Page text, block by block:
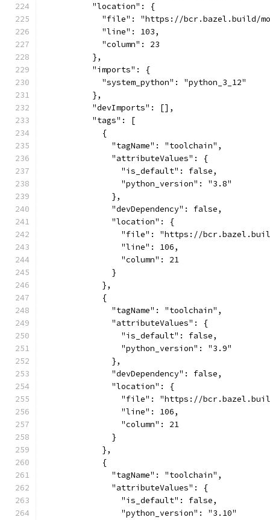
          "location": {
"file": "https://bcr.bazel.build/
            "line": 103,
            "column": 23
          },
          "imports": {
            "system_python": "python_3_12"
          },
          "devImports": [],
          "tags": [
            {
              "tagName": "toolchain",
              "attributeValues": {
                "is_default": false,
                "python_version": "3.8"
              },
              "devDependency": false,
              "location": {
"file": "https://
                "line": 106,
                "column": 21
              }
            },
            {
              "tagName": "toolchain",
              "attributeValues": {
                "is_default": false,
                "python_version": "3.9"
              },
              "devDependency": false,
              "location": {
"file": "https://
                "line": 106,
                "column": 21
              }
            },
            {
              "tagName": "toolchain",
              "attributeValues": {
                "is_default": false,
                "python_version": "3.10"